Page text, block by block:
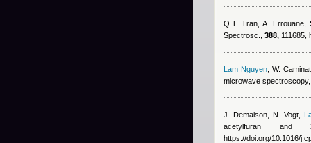
Q.T. Tran, A. Errouane,
Spectrosc., 388, 111685,
Lam Nguyen, W.
microwave
J. Demaison, N. Vogt,
acetylfuran and
https://doi.org/10.1016/